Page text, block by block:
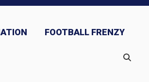
FOOTBALL FRENZY